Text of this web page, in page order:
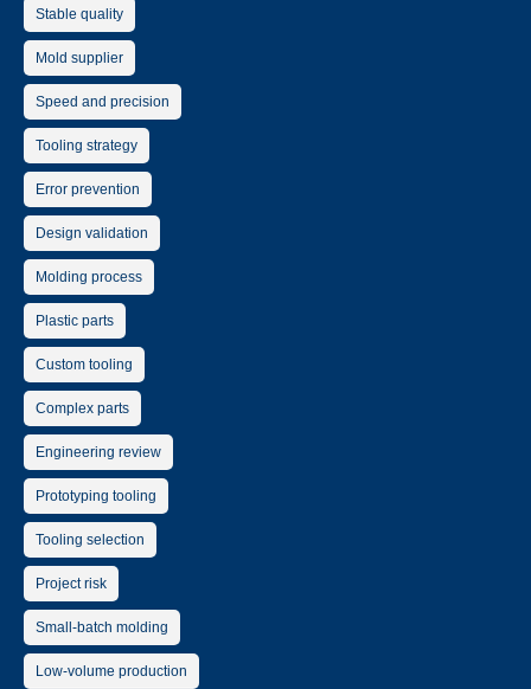
Stable quality
Mold supplier
Speed and precision
Tooling strategy
Error prevention
Design validation
Molding process
Plastic parts
Custom tooling
Complex parts
Engineering review
Prototyping tooling
Tooling selection
Project risk
Small-batch molding
Low-volume production